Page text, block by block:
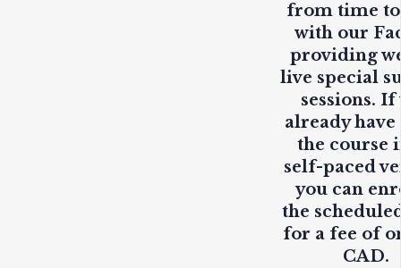
from time
with our
providing
live special
sessions. If
already have
the course
self-paced
you can
the
for a fee of
CAD.